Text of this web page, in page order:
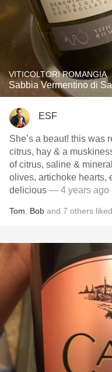
VITICOLTORI ROMANGIA
Sabbia Vermentino di
ESF
She’s a beaut! this was
citrus, hay & a
of citrus, saline &
olives, artichoke hearts,
delicious — 4 years ago
Tom Bob and 7 others